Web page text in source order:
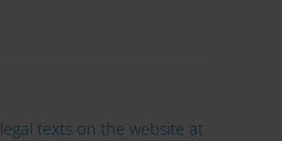
texts on the website at